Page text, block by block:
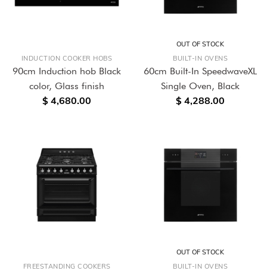
INDUCTION COOKER HOBS
90cm Induction hob Black
color, Glass finish
$ 4,680.00
OUT OF STOCK
BUILT-IN OVENS
60cm Built-In SpeedwaveXL
Single Oven, Black
$ 4,288.00
FREESTANDING COOKERS
OUT OF STOCK
BUILT-IN OVENS